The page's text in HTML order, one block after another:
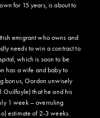
for 15 years, is about to
emigrant who owns and
needs to win a contract to
which is soon to be
has a wife and baby to
bonus, Gordon unwisely
Guilfoyle) that he and his
1 week – overruling
estimate of 2-3 weeks.